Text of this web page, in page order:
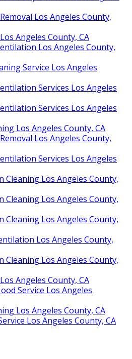
Los Angeles County,
Angeles County, CA
Los Angeles County,
Service Los Angeles
Services Los Angeles
Services Los Angeles
Los Angeles County, CA
Los Angeles County,
Services Los Angeles
Cleaning Los Angeles County,
Cleaning Los Angeles County,
Cleaning Los Angeles County,
Los Angeles County,
Cleaning Los Angeles County,
Angeles County, CA
Service Los Angeles
Los Angeles County, CA
Los Angeles County, CA